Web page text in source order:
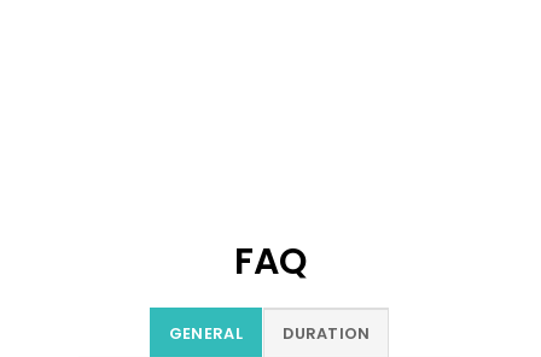
FAQ
GENERAL DURATION